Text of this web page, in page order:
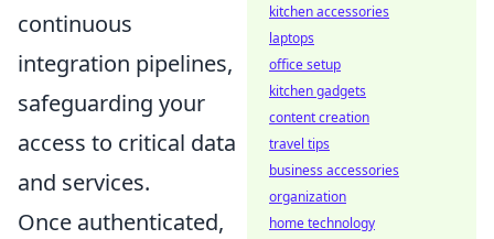
continuous
integration pipelines,
safeguarding your
access to critical data
and services.
Once authenticated,
kitchen accessories
laptops
office setup
kitchen gadgets
content creation
travel tips
business accessories
organization
home technology